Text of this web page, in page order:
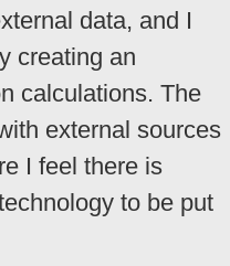
data, and I
creating an
calculations. The
external sources
I feel there is
to be put